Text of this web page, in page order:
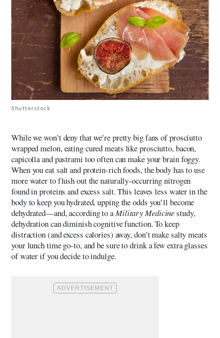
Shutterstock
While we won’t deny that we’re pretty big fans of prosciutto
wrapped melon, eating cured meats like prosciutto, bacon,
capicolla and pastrami too often can make your brain foggy.
When you eat salt and protein-rich foods, the body has to use
more water to flush out the naturally-occurring nitrogen
found in proteins and excess salt. This leaves less water in the
body to keep you hydrated, upping the odds you’ll become
dehydrated—and, according to a Military Medicinestudy,
dehydration can diminish cognitive function. To keep
distraction (and excess calories) away, don’t make salty meats
your lunch time go-to, and be sure to drink a few extra glasses
of water if you decide to indulge.